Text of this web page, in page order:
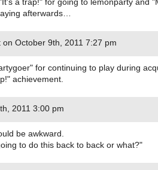
afterwards…
October 9th, 2011 7:27 pm
for continuing to play during
achievement.
2011 3:00 pm
be awkward.
to do this back to back or what?"